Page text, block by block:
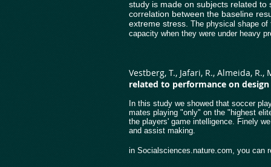
study is made on subjects related
correlation between the baseline
extreme stress. The physical shape of
capacity when they were under heavy
Vestberg, T., Jafari, R., Almeida,
related to performance on
In this study we showed that soccer
mates playing "only" on the "highest
the players' game intelligence. Finely
and assist making.
in Socialsciences.nature.com, you can